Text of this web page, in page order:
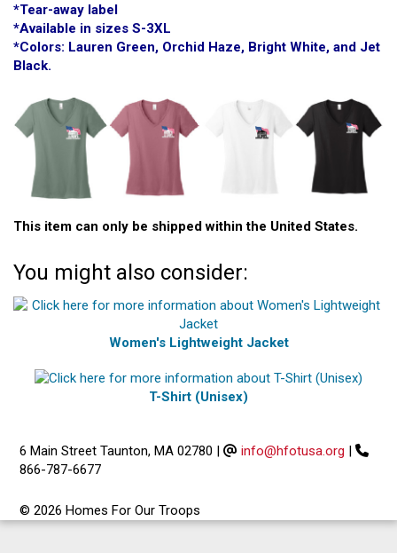
*Tear-away label
*Available in sizes S-3XL
*Colors: Lauren Green, Orchid Haze, Bright White, and Jet
Black.
This item can only be shipped within the United States.
You might also consider:
Women's Lightweight Jacket
T-Shirt (Unisex)
6 Main Street Taunton, MA 02780 | info@hfotusa.org |
866-787-6677
© 2026 Homes For Our Troops